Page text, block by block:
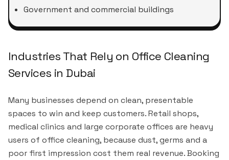
Government and commercial buildings
Industries That Rely on Office Cleaning
Services in Dubai
Many businesses depend on clean, presentable
spaces to win and keep customers. Retail shops,
medical clinics and large corporate offices are heavy
users of office cleaning, because dust, germs and a
poor first impression cost them real revenue. Booking